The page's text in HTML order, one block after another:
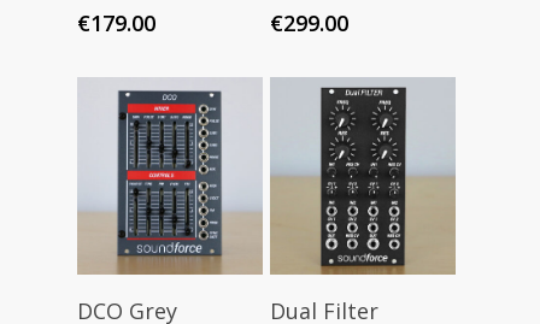
€179.00
€299.00
DCO Grey Add To Cart
Dual Filter